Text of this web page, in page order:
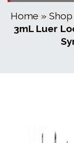
Home » Shop
3mL Luer